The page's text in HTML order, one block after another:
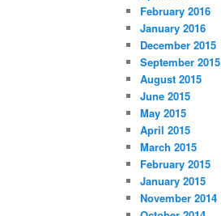
February 2016
January 2016
December 2015
September 2015
August 2015
June 2015
May 2015
April 2015
March 2015
February 2015
January 2015
November 2014